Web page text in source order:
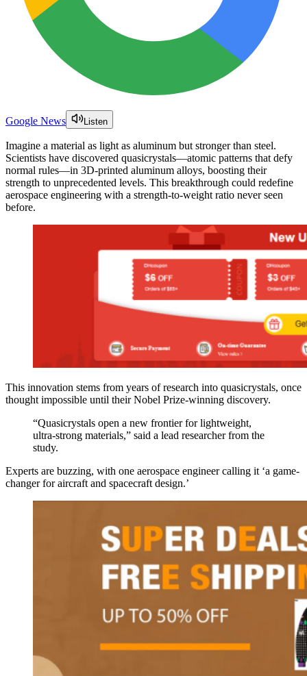
Google News Listen
Imagine a material as light as aluminum but stronger than steel.
Scientists have discovered quasicrystals—atomic patterns that defy
normal rules—in 3D-printed aluminum alloys, boosting their
strength to unprecedented levels. This breakthrough could redefine
aerospace engineering with a strength-to-weight ratio never seen
before.
This innovation stems from years of research into quasicrystals, once
thought impossible until their Nobel Prize-winning discovery.
“Quasicrystals open a new frontier for lightweight,
ultra-strong materials,” said a lead researcher from the
study.
Experts are buzzing, with one aerospace engineer calling it ‘a game-
changer for aircraft and spacecraft design.’